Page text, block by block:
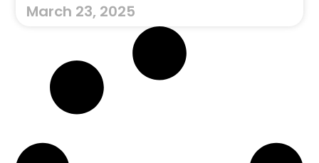
March 23, 2025